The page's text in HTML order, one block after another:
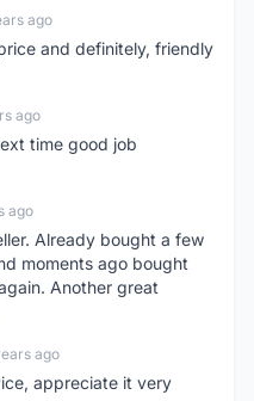
ago
and definitely, friendly
ago
time good job
ago
Already bought a few
moments ago bought
Another great
ago
appreciate it very